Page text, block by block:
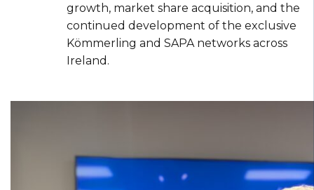
growth, market share acquisition, and the
continued development of the exclusive
Kömmerling and SAPA networks across
Ireland.